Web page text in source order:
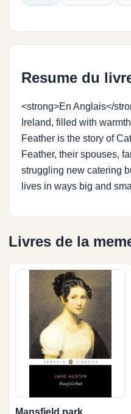
Resume du
<strong>En Anglais</
Ireland, filled with
Feather is the story of
Feather, their spouses,
struggling new catering
lives in ways big and
Livres de la
Mansfield park